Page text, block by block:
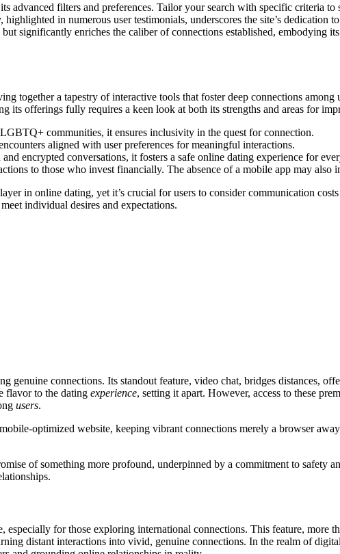
advanced filters and preferences. Tailor your search with specific criteria
in numerous user testimonials, underscores the site’s dedication
significantly enriches the caliber of connections established, embodying
together a tapestry of interactive tools that foster deep connections
its offerings fully requires a keen look at both its strengths and areas for
communities, it ensures inclusivity in the quest for connection.
aligned with user preferences for meaningful interactions.
encrypted conversations, it fosters a safe online dating experience for
to those who invest financially. The absence of a mobile app may also
in online dating, yet it’s crucial for users to consider communication
individual desires and expectations.
genuine connections. Its standout feature, video chat, bridges distances,
flavor to the dating experience, setting it apart. However, access to these
users.
optimized website, keeping vibrant connections merely a browser
of something more profound, underpinned by a commitment to safety
especially for those exploring international connections. This feature, more
distant interactions into vivid, genuine connections. In the realm of